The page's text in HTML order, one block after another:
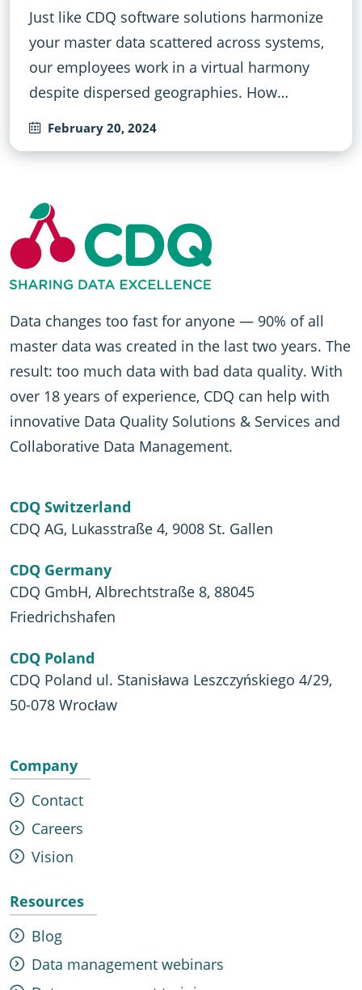
Just like CDQ software solutions harmonize
your master data scattered across systems,
our employees work in a virtual harmony
despite dispersed geographies. How…
February 20, 2024
Data changes too fast for anyone — 90% of all
master data was created in the last two years. The
result: too much data with bad data quality. With
over 18 years of experience, CDQ can help with
innovative Data Quality Solutions & Services and
Collaborative Data Management.
CDQ Switzerland
CDQ AG, Lukasstraße 4, 9008 St. Gallen
CDQ Germany
CDQ GmbH, Albrechtstraße 8, 88045
Friedrichshafen
CDQ Poland
CDQ Poland ul. Stanisława Leszczyńskiego 4/29,
50-078 Wrocław
Company
Contact
Careers
Vision
Resources
Blog
Data management webinars